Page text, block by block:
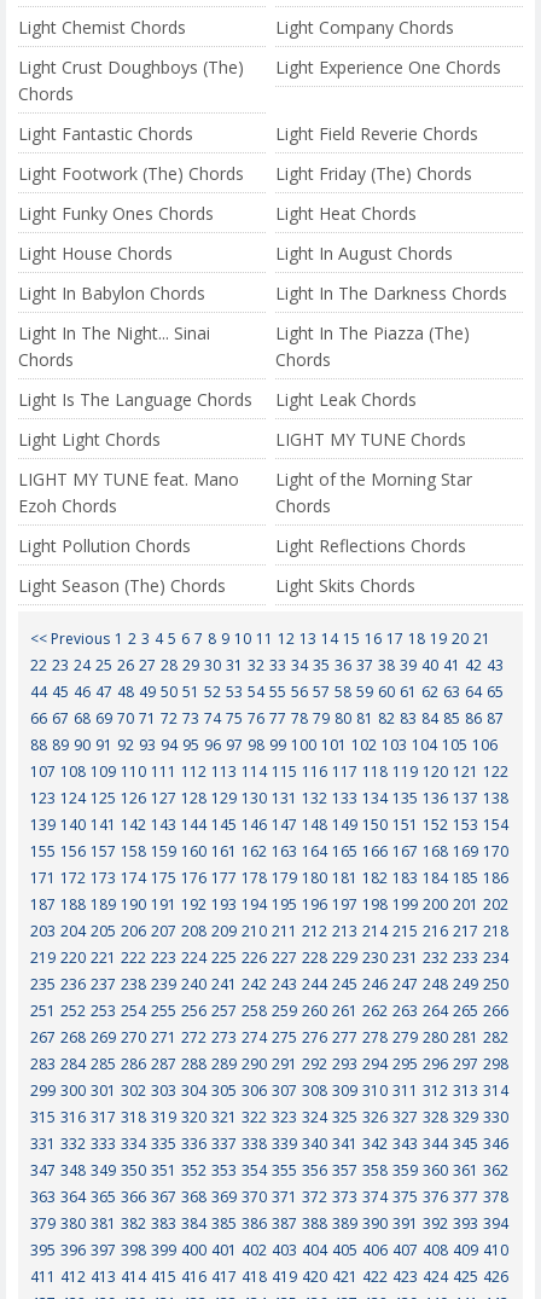
Light Chemist Chords
Light Company Chords
Light Crust Doughboys (The)
Chords
Light Experience One Chords
Light Fantastic Chords
Light Field Reverie Chords
Light Footwork (The) Chords
Light Friday (The) Chords
Light Funky Ones Chords
Light Heat Chords
Light House Chords
Light In August Chords
Light In Babylon Chords
Light In The Darkness Chords
Light In The Night... Sinai
Chords
Light In The Piazza (The)
Chords
Light Is The Language Chords
Light Leak Chords
Light Light Chords
LIGHT MY TUNE Chords
LIGHT MY TUNE feat. Mano
Ezoh Chords
Light of the Morning Star
Chords
Light Pollution Chords
Light Reflections Chords
Light Season (The) Chords
Light Skits Chords
<< Previous 1 2 3 4 5 6 7 8 9 10 11 12 13 14 15 16 17 18 19 20 21
22 23 24 25 26 27 28 29 30 31 32 33 34 35 36 37 38 39 40 41 42 43
44 45 46 47 48 49 50 51 52 53 54 55 56 57 58 59 60 61 62 63 64 65
66 67 68 69 70 71 72 73 74 75 76 77 78 79 80 81 82 83 84 85 86 87
88 89 90 91 92 93 94 95 96 97 98 99 100 101 102 103 104 105 106
107 108 109 110 111 112 113 114 115 116 117 118 119 120 121 122
123 124 125 126 127 128 129 130 131 132 133 134 135 136 137 138
139 140 141 142 143 144 145 146 147 148 149 150 151 152 153 154
155 156 157 158 159 160 161 162 163 164 165 166 167 168 169 170
171 172 173 174 175 176 177 178 179 180 181 182 183 184 185 186
187 188 189 190 191 192 193 194 195 196 197 198 199 200 201 202
203 204 205 206 207 208 209 210 211 212 213 214 215 216 217 218
219 220 221 222 223 224 225 226 227 228 229 230 231 232 233 234
235 236 237 238 239 240 241 242 243 244 245 246 247 248 249 250
251 252 253 254 255 256 257 258 259 260 261 262 263 264 265 266
267 268 269 270 271 272 273 274 275 276 277 278 279 280 281 282
283 284 285 286 287 288 289 290 291 292 293 294 295 296 297 298
299 300 301 302 303 304 305 306 307 308 309 310 311 312 313 314
315 316 317 318 319 320 321 322 323 324 325 326 327 328 329 330
331 332 333 334 335 336 337 338 339 340 341 342 343 344 345 346
347 348 349 350 351 352 353 354 355 356 357 358 359 360 361 362
363 364 365 366 367 368 369 370 371 372 373 374 375 376 377 378
379 380 381 382 383 384 385 386 387 388 389 390 391 392 393 394
395 396 397 398 399 400 401 402 403 404 405 406 407 408 409 410
411 412 413 414 415 416 417 418 419 420 421 422 423 424 425 426